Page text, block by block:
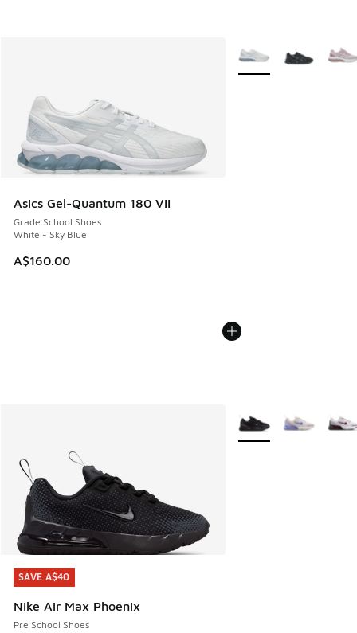
Asics Gel-Quantum 180 VII
Grade School Shoes
White - Sky Blue
A$160.00
More Colors Available
SAVE A$40
Nike Air Max Phoenix
Pre School Shoes
SAVE A$40
More Colors Available